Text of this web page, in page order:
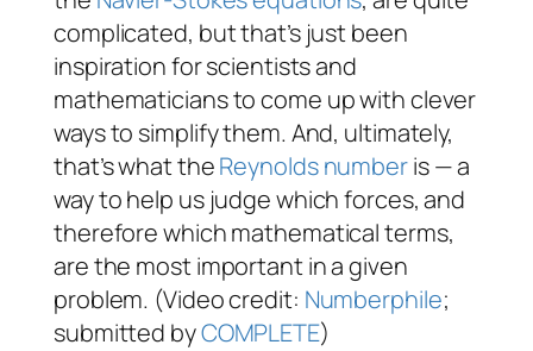
complicated, but that’s just been
inspiration for scientists and
mathematicians to come up with clever
ways to simplify them. And, ultimately,
that’s what theReynolds numberis — a
way to help us judge which forces, and
therefore which mathematical terms,
are the most important in a given
problem. (Video credit: Numberphile;
submitted byCOMPLETE)